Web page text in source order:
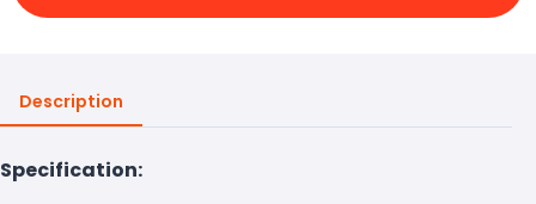
Description
Specification: